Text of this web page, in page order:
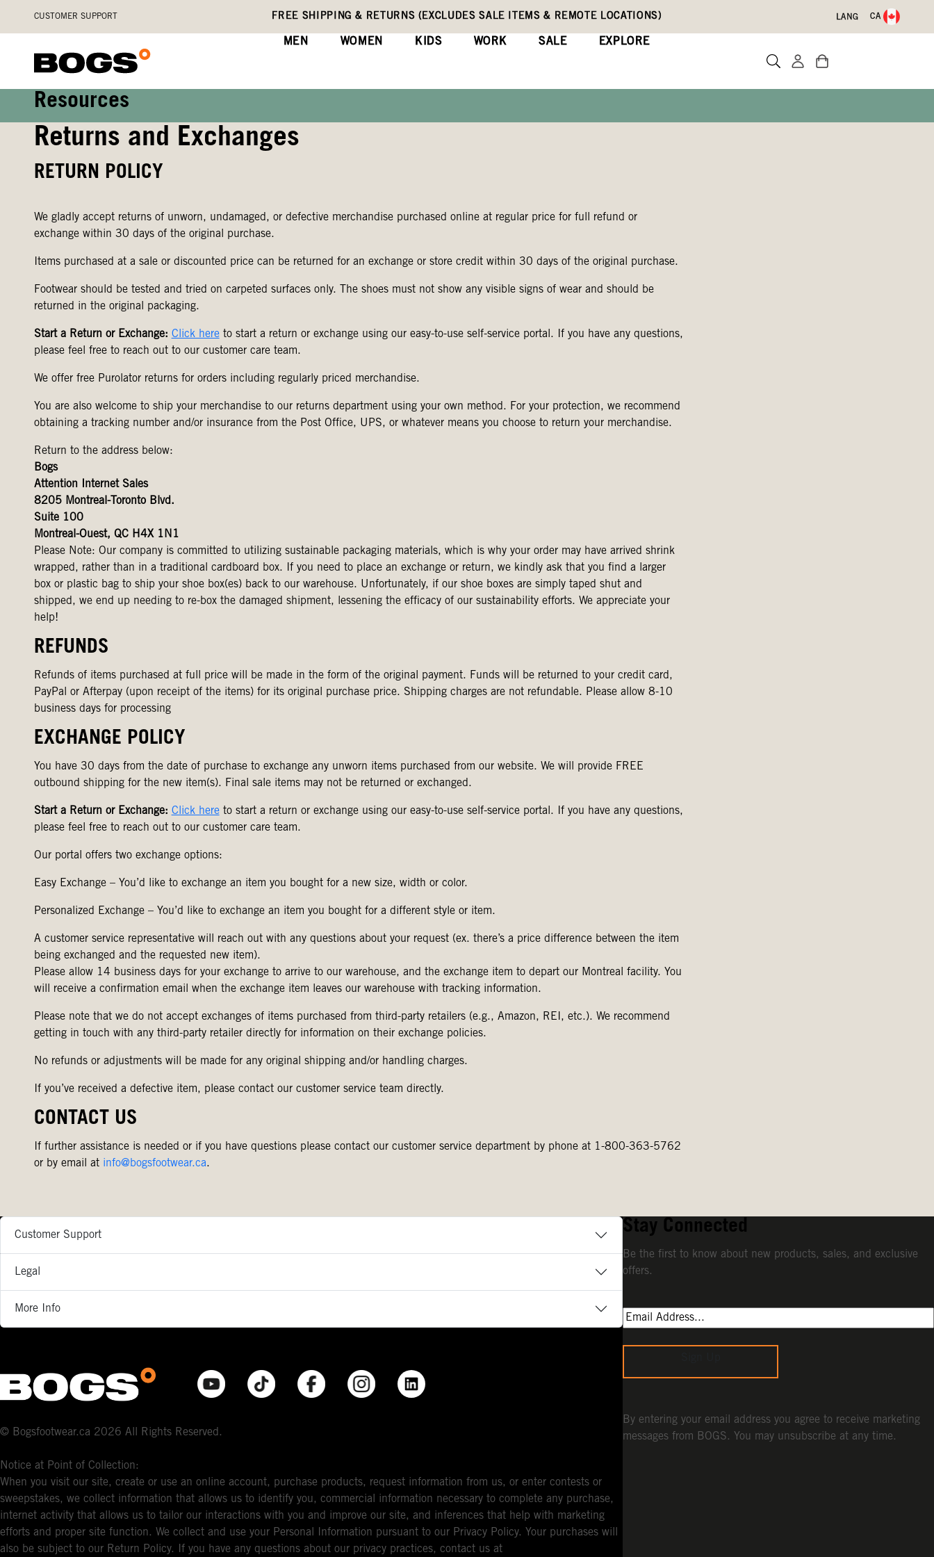
CUSTOMER SUPPORT FREE SHIPPING & RETURNS (EXCLUDES SALE ITEMS & REMOTE LOCATIONS) LANG CA
MEN WOMEN KIDS WORK SALE EXPLORE
Resources
Returns and Exchanges
RETURN POLICY
We gladly accept returns of unworn, undamaged, or defective merchandise purchased online at regular price for full refund or
exchange within 30 days of the original purchase.
Items purchased at a sale or discounted price can be returned for an exchange or store credit within 30 days of the original purchase.
Footwear should be tested and tried on carpeted surfaces only. The shoes must not show any visible signs of wear and should be
returned in the original packaging.
Start a Return or Exchange: Click hereto start a return or exchange using our easy-to-use self-service portal. If you have any questions,
please feel free to reach out to our customer care team.
We offer free Purolator returns for orders including regularly priced merchandise.
You are also welcome to ship your merchandise to our returns department using your own method. For your protection, we recommend
obtaining a tracking number and/or insurance from the Post Office, UPS, or whatever means you choose to return your merchandise.
Return to the address below:
Bogs
Attention Internet Sales
8205 Montreal-Toronto Blvd.
Suite 100
Montreal-Ouest, QC H4X 1N1
Please Note: Our company is committed to utilizing sustainable packaging materials, which is why your order may have arrived shrink
wrapped, rather than in a traditional cardboard box. If you need to place an exchange or return, we kindly ask that you find a larger
box or plastic bag to ship your shoe box(es) back to our warehouse. Unfortunately, if our shoe boxes are simply taped shut and
shipped, we end up needing to re-box the damaged shipment, lessening the efficacy of our sustainability efforts. We appreciate your
help!
REFUNDS
Refunds of items purchased at full price will be made in the form of the original payment. Funds will be returned to your credit card,
PayPal or Afterpay (upon receipt of the items) for its original purchase price. Shipping charges are not refundable. Please allow 8-10
business days for processing
EXCHANGE POLICY
You have 30 days from the date of purchase to exchange any unworn items purchased from our website. We will provide FREE
outbound shipping for the new item(s). Final sale items may not be returned or exchanged.
Start a Return or Exchange: Click hereto start a return or exchange using our easy-to-use self-service portal. If you have any questions,
please feel free to reach out to our customer care team.
Our portal offers two exchange options:
Easy Exchange – You’d like to exchange an item you bought for a new size, width or color.
Personalized Exchange – You’d like to exchange an item you bought for a different style or item.
A customer service representative will reach out with any questions about your request (ex. there’s a price difference between the item
being exchanged and the requested new item).
Please allow 14 business days for your exchange to arrive to our warehouse, and the exchange item to depart our Montreal facility. You
will receive a confirmation email when the exchange item leaves our warehouse with tracking information.
Please note that we do not accept exchanges of items purchased from third-party retailers (e.g., Amazon, REI, etc.). We recommend
getting in touch with any third-party retailer directly for information on their exchange policies.
No refunds or adjustments will be made for any original shipping and/or handling charges.
If you’ve received a defective item, please contact our customer service team directly.
CONTACT US
If further assistance is needed or if you have questions please contact our customer service department by phone at 1-800-363-5762
or by email at info@bogsfootwear.ca.
Customer Support
Legal
More Info
© Bogsfootwear.ca 2026 All Rights Reserved.
Notice at Point of Collection:
When you visit our site, create or use an online account, purchase products, request information from us, or enter contests or
sweepstakes, we collect information that allows us to identify you, commercial information necessary to complete any purchase,
internet activity that allows us to tailor our interactions with you and improve our site, and inferences that help with marketing
efforts and proper site function. We collect and use your Personal Information pursuant to our Privacy Policy. Your purchases will
also be subject to our Return Policy. If you have any questions about our privacy practices, contact us at
Stay Connected
Be the first to know about new products, sales, and exclusive
offers.
By entering your email address you agree to receive marketing
messages from BOGS. You may unsubscribe at any time.